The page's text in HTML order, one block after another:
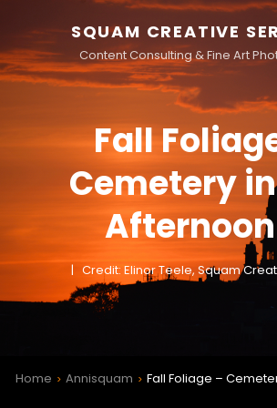
SQUAM CREATIVE
Content Consulting & Fine Art
Fall
Cemetery
Credit: Elinor Teele, Squam
Home > Annisquam > Fall Foliage –